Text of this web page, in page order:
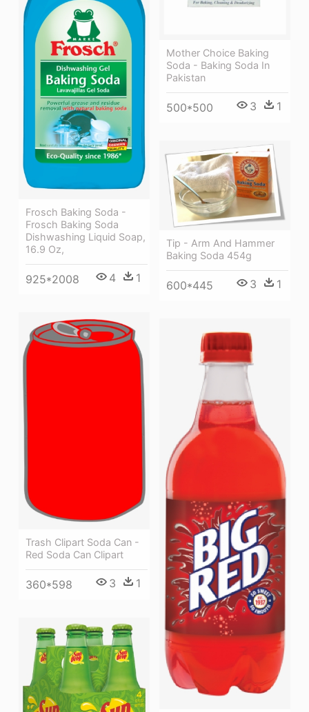
Mother Choice Baking
Soda - Baking Soda In
Pakistan
500*500 3 1
Frosch Baking Soda -
Frosch Baking Soda
Dishwashing Liquid Soap,
16.9 Oz,
925*2008 4 1
Tip - Arm And Hammer
Baking Soda 454g
600*445 3 1
Trash Clipart Soda Can -
Red Soda Can Clipart
360*598 3 1